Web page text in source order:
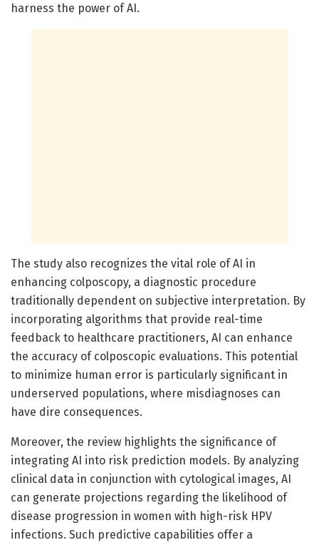
harness the power of AI.
The study also recognizes the vital role of AI in
enhancing colposcopy, a diagnostic procedure
traditionally dependent on subjective interpretation. By
incorporating algorithms that provide real-time
feedback to healthcare practitioners, AI can enhance
the accuracy of colposcopic evaluations. This potential
to minimize human error is particularly significant in
underserved populations, where misdiagnoses can
have dire consequences.
Moreover, the review highlights the significance of
integrating AI into risk prediction models. By analyzing
clinical data in conjunction with cytological images, AI
can generate projections regarding the likelihood of
disease progression in women with high-risk HPV
infections. Such predictive capabilities offer a